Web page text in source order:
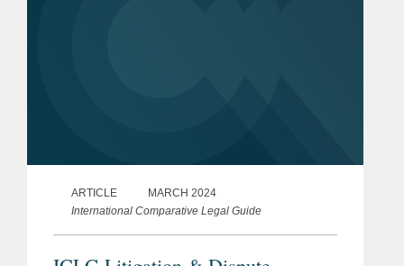
ARTICLE
MARCH 2024
International Comparative Legal Guide